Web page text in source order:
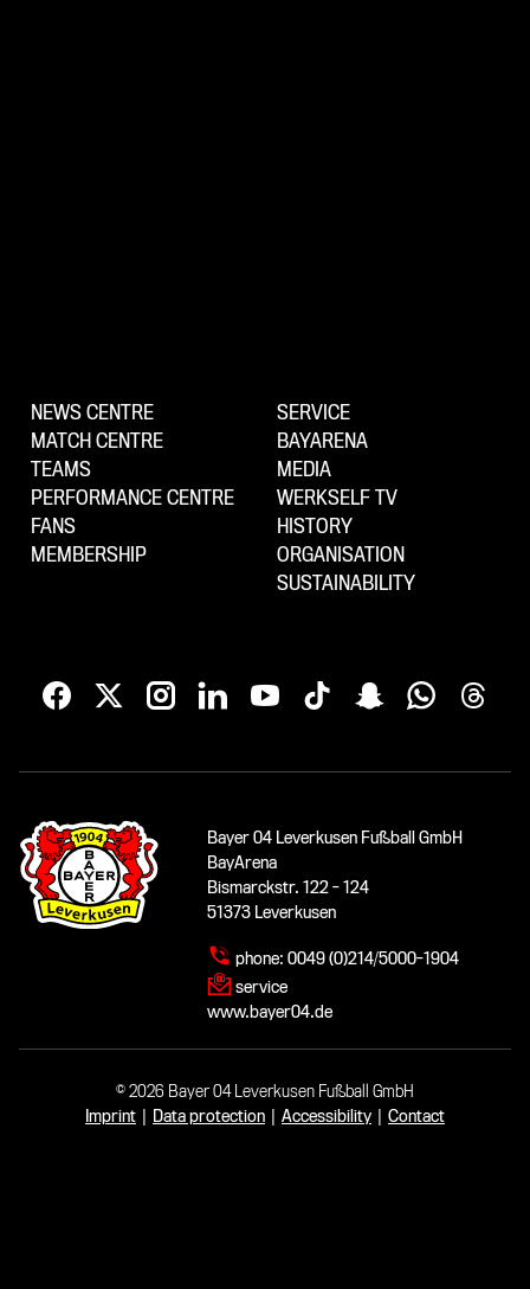
NEWS CENTRE
MATCH CENTRE
TEAMS
PERFORMANCE CENTRE
FANS
MEMBERSHIP
SERVICE
BAYARENA
MEDIA
WERKSELF TV
HISTORY
ORGANISATION
SUSTAINABILITY
Bayer 04 Leverkusen Fußball GmbH
BayArena
Bismarckstr. 122 - 124
51373 Leverkusen
phone: 0049 (0)214/5000-1904
service
www.bayer04.de
© 2026 Bayer 04 Leverkusen Fußball GmbH
Imprint
Data protection Accessibility Contact